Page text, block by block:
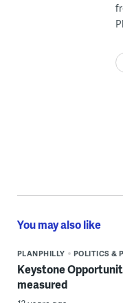
You may also like
PLANPHILLY POLITICS &
Keystone
measured